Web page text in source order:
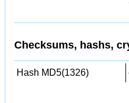
Checksums, hashs,
Hash MD5(1326)